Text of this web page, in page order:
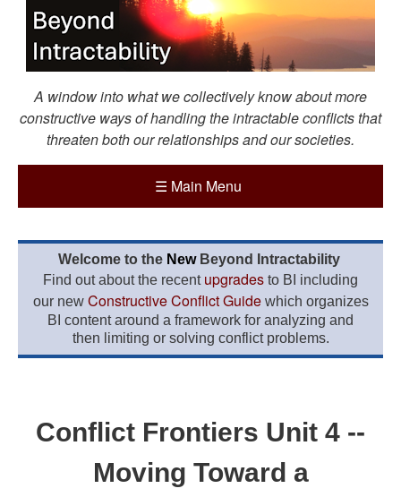
A window into what we collectively know about more
constructive ways of handling the intractable conflicts that
threaten both our relationships and our societies.
☰ Main Menu
Welcome to the New Beyond Intractability
Find out about the recent upgrades to BI including
our new Constructive Conflict Guidewhich organizes
BI content around a framework for analyzing and
then limiting or solving conflict problems.
Conflict Frontiers Unit 4 --
Moving Toward a